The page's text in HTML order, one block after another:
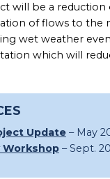
will be a
of flows to the
wet weather
which will
Update– May
– Sept.